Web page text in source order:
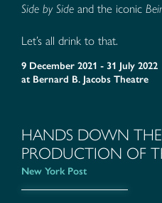
Side by Side and the iconic
Let’s all drink to that.
9 December 2021 - 31 July 2022
at Bernard B. Jacobs Theatre
HANDS DOWN THE
PRODUCTION OF
New York Post